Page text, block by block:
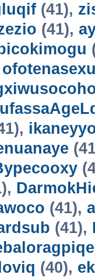
(41),
(41),
(41),
(41),
(40),